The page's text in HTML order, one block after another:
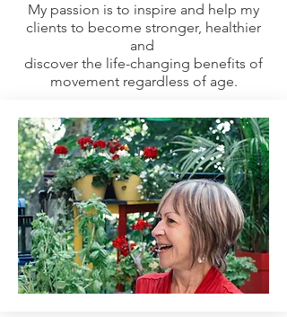
My passion is to inspire and help my
clients to become stronger, healthier
and
discover the life-changing benefits of
movement regardless of age.